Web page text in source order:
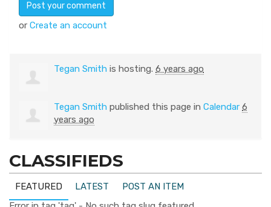
or Create an account
Tegan Smith is hosting. 6 years ago
Tegan Smith published this page in Calendar 6
years ago
CLASSIFIEDS
FEATURED LATEST
POST AN ITEM